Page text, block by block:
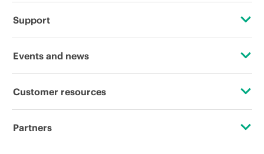
About HPE
Corporate responsibility
HPE Labs
Support
Operational support services
Software and drivers
Events and news
Events
Customer resources
Contact Us
Partners